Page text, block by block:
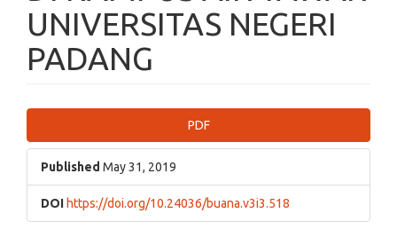
UNIVERSITAS NEGERI
PADANG
Sidebar
PDF
Published May 31, 2019
DOI https://doi.org/10.24036/buana.v3i3.518